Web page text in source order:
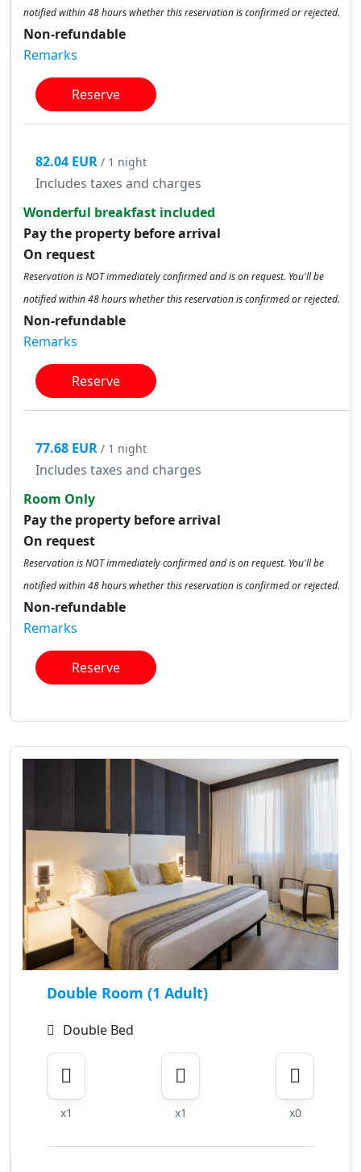
notified within 48 hours whether this reservation is confirmed or rejected.
Non-refundable
Remarks
Reserve
82.04 EUR / 1 night
Includes taxes and charges
Wonderful breakfast included
Pay the property before arrival
On request
Reservation is NOT immediately confirmed and is on request. You'll be
notified within 48 hours whether this reservation is confirmed or rejected.
Non-refundable
Remarks
Reserve
77.68 EUR / 1 night
Includes taxes and charges
Room Only
Pay the property before arrival
On request
Reservation is NOT immediately confirmed and is on request. You'll be
notified within 48 hours whether this reservation is confirmed or rejected.
Non-refundable
Remarks
Reserve
Double Room (1 Adult)
Double Bed
x1 x1 x0